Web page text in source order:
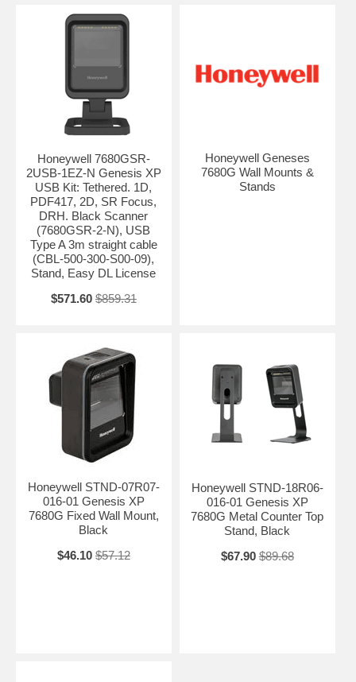
Honeywell 7680GSR-
2USB-1EZ-N Genesis XP
USB Kit: Tethered. 1D,
PDF417, 2D, SR Focus,
DRH. Black Scanner
(7680GSR-2-N), USB
Type A 3m straight cable
(CBL-500-300-S00-09),
Stand, Easy DL License
$571.60 $859.31
Honeywell Geneses
7680G Wall Mounts &
Stands
Honeywell STND-07R07-
016-01 Genesis XP
7680G Fixed Wall Mount,
Black
$46.10 $57.12
Honeywell STND-18R06-
016-01 Genesis XP
7680G Metal Counter Top
Stand, Black
$67.90 $89.68